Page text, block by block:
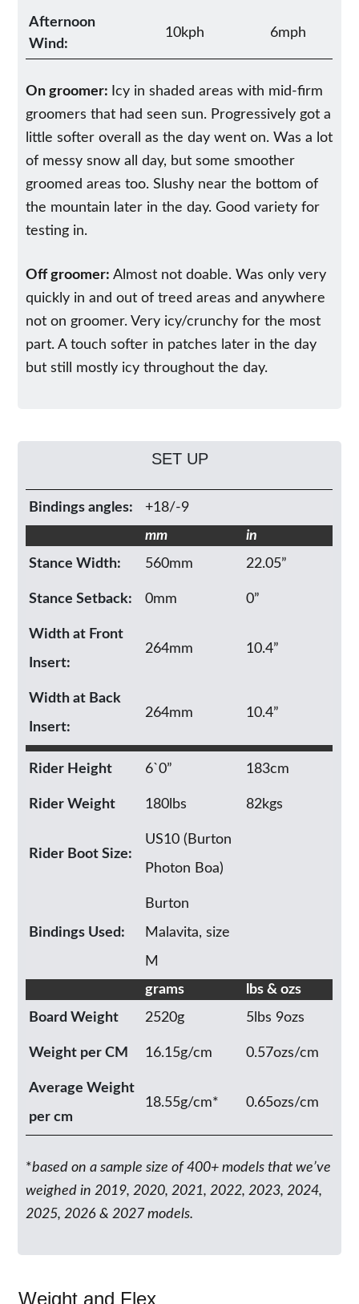
Afternoon
Wind:
10kph 6mph
On groomer: Icy in shaded areas with mid-firm
groomers that had seen sun. Progressively got a
little softer overall as the day went on. Was a lot
of messy snow all day, but some smoother
groomed areas too. Slushy near the bottom of
the mountain later in the day. Good variety for
testing in.
Off groomer: Almost not doable. Was only very
quickly in and out of treed areas and anywhere
not on groomer. Very icy/crunchy for the most
part. A touch softer in patches later in the day
but still mostly icy throughout the day.
SET UP
Bindings angles:
+18/-9
mm
in
Stance Width:
560mm 22.05”
Stance Setback: 0mm 0”
Width at Front
Insert:
264mm 10.4”
Width at Back
Insert:
264mm 10.4”
Rider Height 6`0” 183cm
Rider Weight 180lbs 82kgs
Rider Boot Size:
US10 (Burton
Photon Boa)
Bindings Used:
Burton
Malavita, size
M
grams
lbs & ozs
Board Weight
2520g 5lbs 9ozs
Weight per CM 16.15g/cm 0.57ozs/cm
Average Weight
per cm
18.55g/cm* 0.65ozs/cm
*based on a sample size of 400+ models that we’ve
weighed in 2019, 2020, 2021, 2022, 2023, 2024,
2025, 2026 & 2027 models.
Weight and Flex